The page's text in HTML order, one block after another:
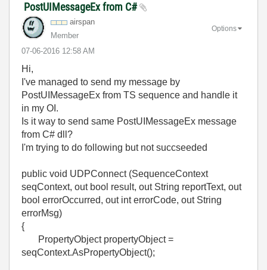
PostUIMessageEx from C#
airspan
Member
‎07-06-2016 12:58 AM
Options
Hi,
I've managed to send my message by
PostUIMessageEx from TS sequence and handle it
in my OI.
Is it way to send same PostUIMessageEx message
from C# dll?
I'm trying to do following but not succseeded
public void UDPConnect (SequenceContext
seqContext, out bool result, out String reportText, out
bool errorOccurred, out int errorCode, out String
errorMsg)
{
PropertyObject propertyObject =
seqContext.AsPropertyObject();